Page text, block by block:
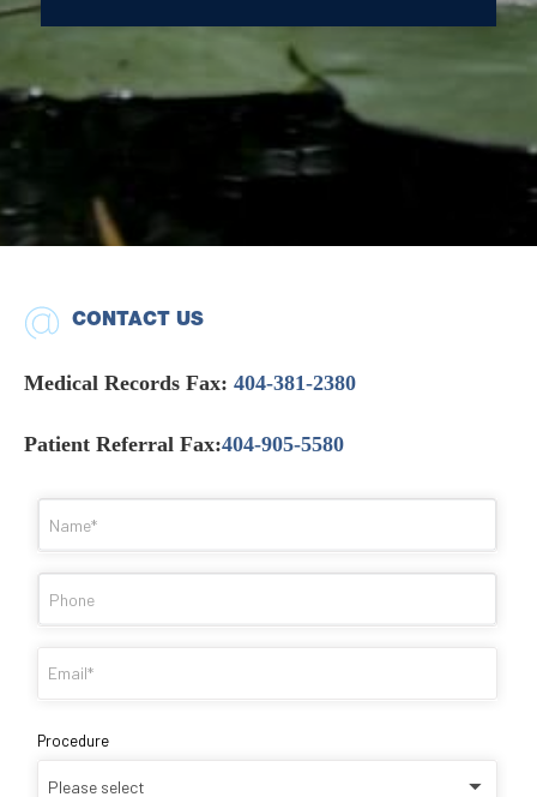
CONTACT US
Medical Records Fax: 404-381-2380
Patient Referral Fax:404-905-5580